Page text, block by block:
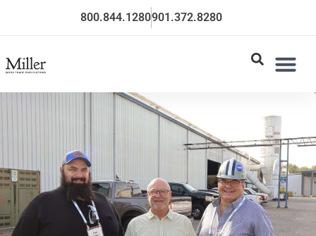
800.844.1280901.372.8280